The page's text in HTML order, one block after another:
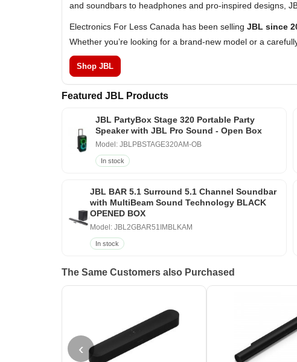
and soundbars to headphones and pro-inspired designs,
Electronics For Less Canada has been selling JBL since
Whether you’re looking for a brand-new model or a
Shop JBL
Featured JBL Products
JBL PartyBox Stage 320 Portable Party
Speaker with JBL Pro Sound - Open Box
Model: JBLPBSTAGE320AM-OB
In stock
JBL BAR 5.1 Surround 5.1 Channel Soundbar
with MultiBeam Sound Technology BLACK
OPENED BOX
Model: JBL2GBAR51IMBLKAM
In stock
The Same Customers also Purchased
‹